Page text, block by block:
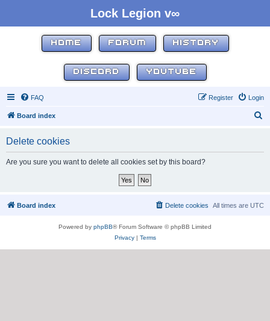
Lock Legion v∞
HOME FORUM HISTORY
DISCORD YOUTUBE
FAQ Login
Register
Board index
Delete cookies
Are you sure you want to delete all cookies set by this board?
Board index All times are UTC
Delete cookies
Powered by phpBB® Forum Software © phpBB Limited
Privacy| Terms